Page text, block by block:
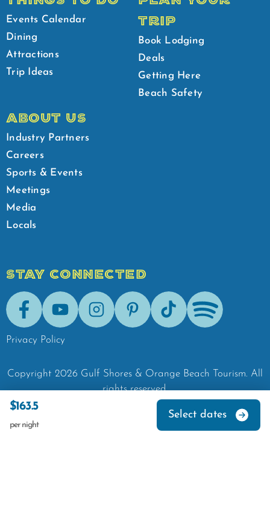
$163.5
per night
Select dates
Events Calendar
Dining
Attractions
Trip Ideas
TRIP
Book Lodging
Deals
Getting Here
Beach Safety
ABOUT US
Industry Partners
Careers
Sports & Events
Meetings
Media
Locals
STAY CONNECTED
FacebookYoutubeInstagramPinterestTik-Tok Spotify
Privacy Policy
Copyright 2026 Gulf Shores & Orange Beach Tourism. All
rights reserved.